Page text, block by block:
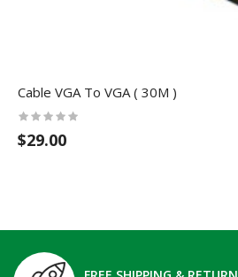
Cable VGA To VGA ( 30M )
$29.00